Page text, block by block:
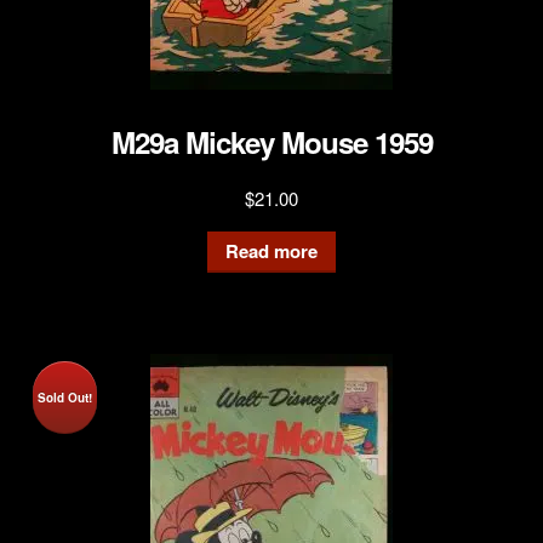
M29a Mickey Mouse 1959
$21.00
Read more
Sold Out!